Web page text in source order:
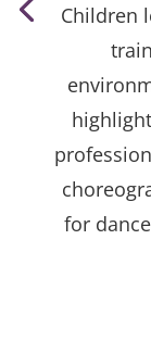
Children
for